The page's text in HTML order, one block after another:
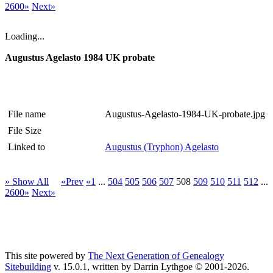
2600» Next»
Loading...
Augustus Agelasto 1984 UK probate
File name
Augustus-Agelasto-1984-UK-probate.jpg
File Size
Linked to
Augustus (Tryphon) Agelasto
» Show All «Prev «1 ... 504 505 506 507 508 509 510 511 512 ...
2600» Next»
This site powered by The Next Generation of Genealogy
Sitebuilding v. 15.0.1, written by Darrin Lythgoe © 2001-2026.